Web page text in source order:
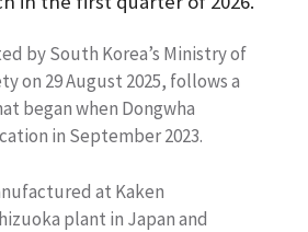
by South Korea’s Ministry of
on 29 August 2025, follows a
began when Dongwha
in September 2023.
at Kaken
plant in Japan and